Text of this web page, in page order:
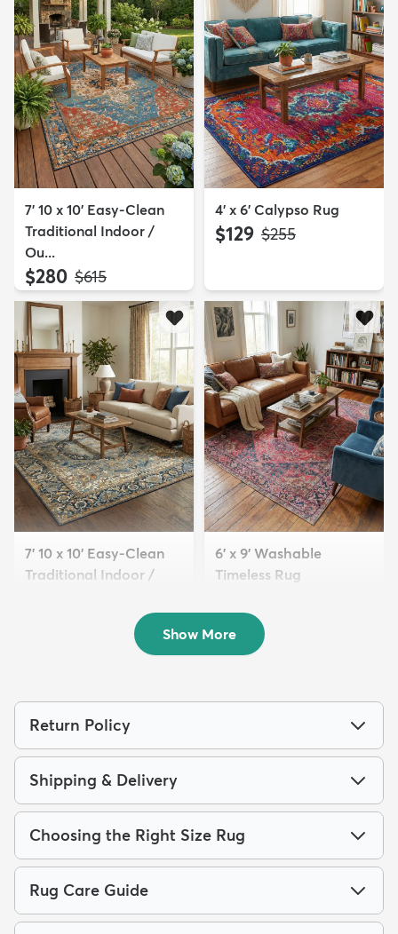
7' 10 x 10' Easy-Clean
Traditional Indoor /
Ou...
$280 MSRP:
$615
4' x 6' Calypso Rug
$129 MSRP:
$255
7' 10 x 10' Easy-Clean
Traditional Indoor /
6' x 9' Washable
Timeless Rug
Show More
Return Policy
Shipping & Delivery
Choosing the Right Size Rug
Rug Care Guide